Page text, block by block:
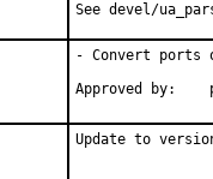
See devel/
- Convert ports
Update to